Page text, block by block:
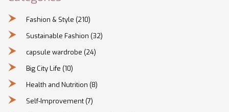
Fashion & Style (210)
Sustainable Fashion (32)
capsule wardrobe (24)
Big City Life (10)
Health and Nutrition (8)
Self-Improvement (7)